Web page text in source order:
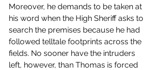
Moreover, he demands to be taken at
his word when the High Sheriff asks to
search the premises because he had
followed telltale footprints across the
fields. No sooner have the intruders
left, however, than Thomas is forced